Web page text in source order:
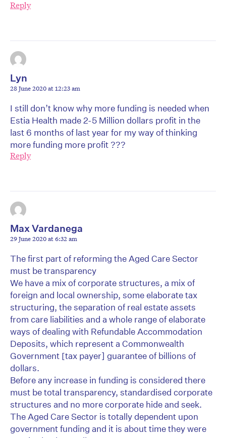
Reply
Lyn
28 June 2020 at 12:23 am
I still don’t know why more funding is needed when
Estia Health made 2-5 Million dollars profit in the
last 6 months of last year for my way of thinking
more funding more profit ???
Reply
Max Vardanega
29 June 2020 at 6:32 am
The first part of reforming the Aged Care Sector
must be transparency
We have a mix of corporate structures, a mix of
foreign and local ownership, some elaborate tax
structuring, the separation of real estate assets
from care liabilities and a whole range of elaborate
ways of dealing with Refundable Accommodation
Deposits, which represent a Commonwealth
Government [tax payer] guarantee of billions of
dollars.
Before any increase in funding is considered there
must be total transparency, standardised corporate
structures and no more corporate hide and seek.
The Aged Care Sector is totally dependent upon
government funding and it is about time they were